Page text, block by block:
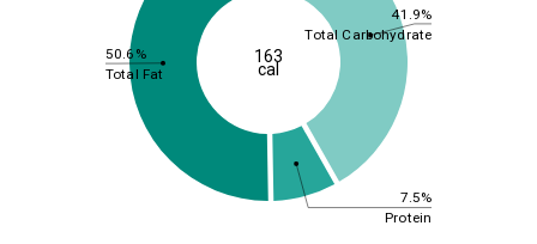
41.9%
7.5%
50.6%
Total Carbohydrate
Protein
Total Fat
163
cal